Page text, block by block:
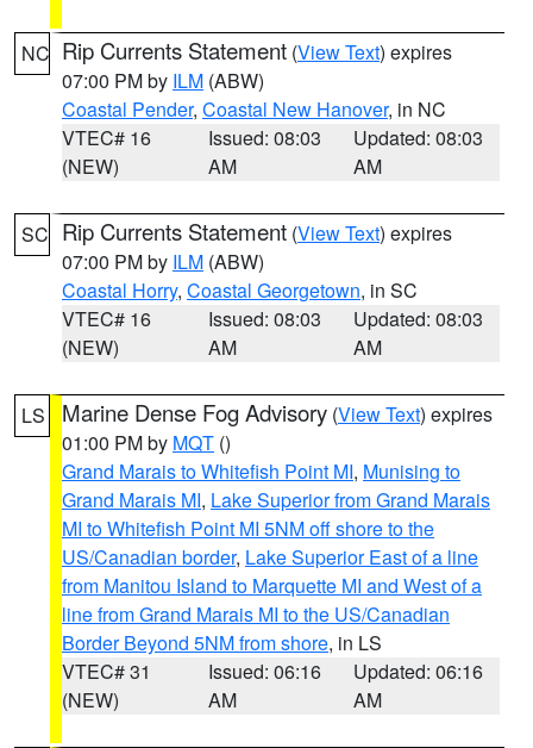
NC Rip Currents Statement (View Text) expires
07:00 PM by ILM (ABW)
Coastal Pender, Coastal New Hanover, in NC
VTEC# 16
(NEW)
Issued: 08:03
AM
Updated: 08:03
AM
SC Rip Currents Statement (View Text) expires
07:00 PM by ILM (ABW)
Coastal Horry, Coastal Georgetown, in SC
VTEC# 16
(NEW)
Issued: 08:03
AM
Updated: 08:03
AM
LS Marine Dense Fog Advisory (View Text) expires
01:00 PM by MQT ()
Grand Marais to Whitefish Point MI, Munising to
Grand Marais MI, Lake Superior from Grand Marais
MI to Whitefish Point MI 5NM off shore to the
US/Canadian border, Lake Superior East of a line
from Manitou Island to Marquette MI and West of a
line from Grand Marais MI to the US/Canadian
Border Beyond 5NM from shore, in LS
VTEC# 31
(NEW)
Issued: 06:16
AM
Updated: 06:16
AM